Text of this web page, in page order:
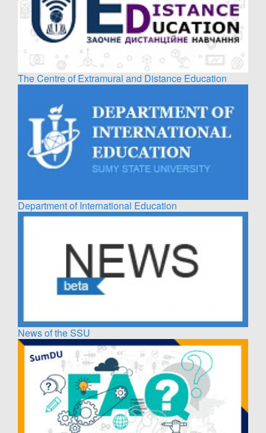
The Centre of Extramural and Distance Education
Department of International Education
News of the SSU